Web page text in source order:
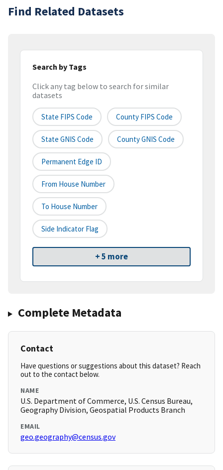
Find Related Datasets
Search by Tags
Click any tag below to search for similar
datasets
State FIPS Code County FIPS Code
State GNIS Code County GNIS Code
Permanent Edge ID
From House Number
To House Number
Side Indicator Flag
+ 5 more
Complete Metadata
Contact
Have questions or suggestions about this dataset? Reach
out to the contact below.
NAME
U.S. Department of Commerce, U.S. Census Bureau,
Geography Division, Geospatial Products Branch
EMAIL
geo.geography@census.gov